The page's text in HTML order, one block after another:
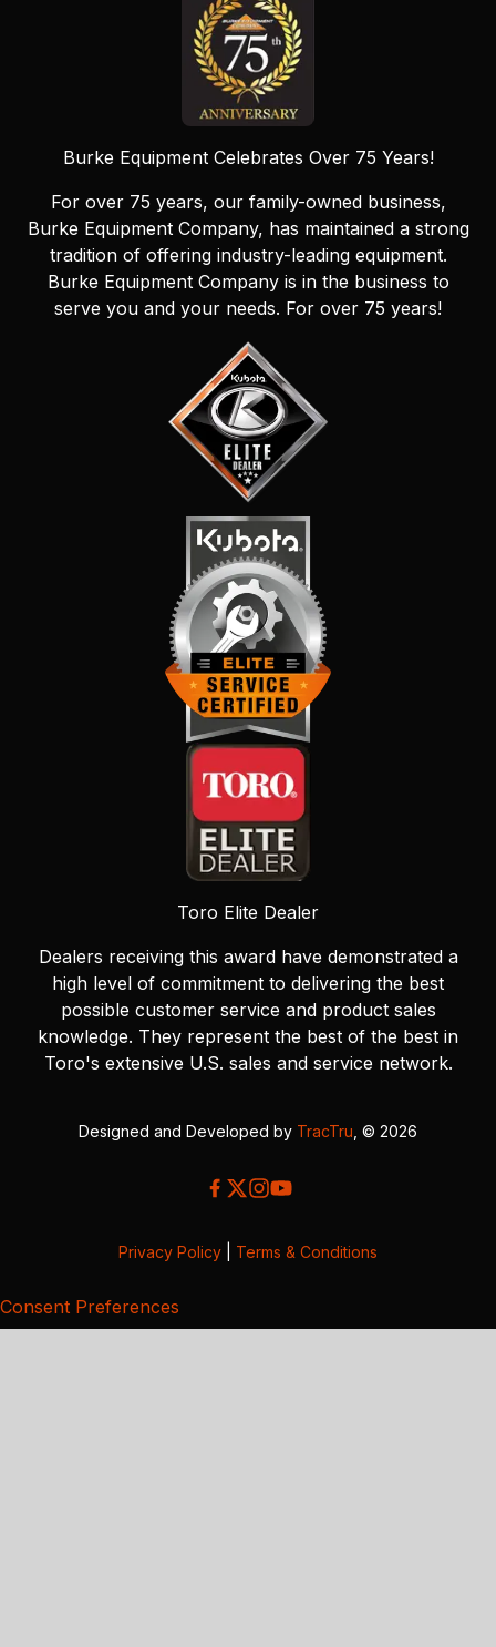
Burke Equipment Celebrates Over 75 Years!
For over 75 years, our family-owned business,
Burke Equipment Company, has maintained a strong
tradition of offering industry-leading equipment.
Burke Equipment Company is in the business to
serve you and your needs. For over 75 years!
Toro Elite Dealer
Dealers receiving this award have demonstrated a
high level of commitment to delivering the best
possible customer service and product sales
knowledge. They represent the best of the best in
Toro's extensive U.S. sales and service network.
Designed and Developed by TracTru , © 2026
Privacy Policy Terms & Conditions
Consent Preferences